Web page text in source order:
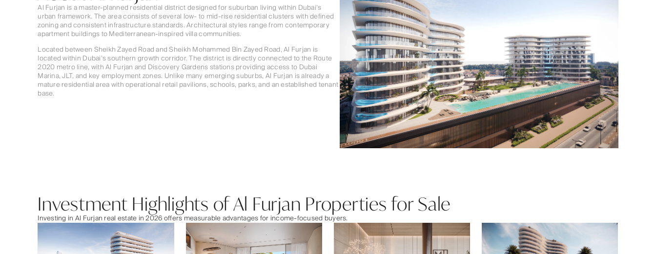
Al Furjan is a master-planned residential district designed for suburban living within Dubai’s
urban framework. The area consists of several low- to mid-rise residential clusters with defined
zoning and consistent infrastructure standards. Architectural styles range from contemporary
apartment buildings to Mediterranean-inspired villa communities.
Located between Sheikh Zayed Road and Sheikh Mohammed Bin Zayed Road, Al Furjan is
located within Dubai’s southern growth corridor. The district is directly connected to the Route
2020 metro line, with Al Furjan and Discovery Gardens stations providing access to Dubai
Marina, JLT, and key employment zones. Unlike many emerging suburbs, Al Furjan is already a
mature residential area with operational retail pavilions, schools, parks, and an established tenant
base.
Investment Highlights of Al Furjan Properties for Sale
Investing in Al Furjan real estate in 2026 offers measurable advantages for income-focused buyers.